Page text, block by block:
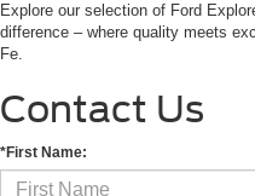
Explore our selection of Ford
difference – where quality meets
Fe.
Contact Us
*First Name: